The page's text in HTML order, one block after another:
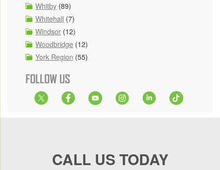
Whitby (89)
Whitehall (7)
Windsor (12)
Woodbridge (12)
York Region (55)
FOLLOW US
CALL US TODAY